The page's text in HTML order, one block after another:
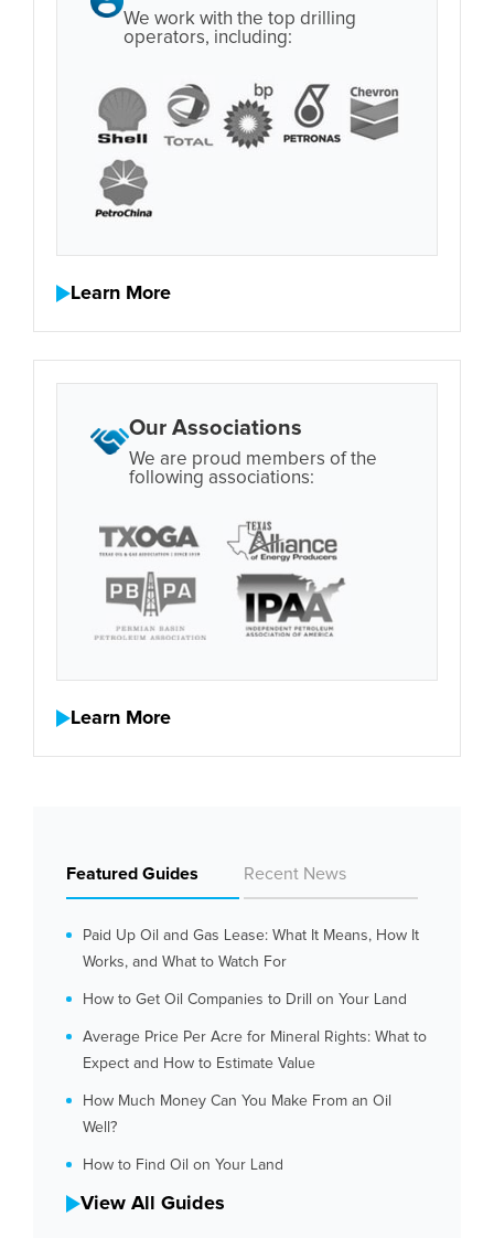
We work with the top drilling
operators, including:
Learn More
Our Associations
We are proud members of the
following associations:
Learn More
Featured Guides Recent News
Paid Up Oil and Gas Lease: What It Means, How It
Works, and What to Watch For
How to Get Oil Companies to Drill on Your Land
Average Price Per Acre for Mineral Rights: What to
Expect and How to Estimate Value
How Much Money Can You Make From an Oil
Well?
How to Find Oil on Your Land
View All Guides